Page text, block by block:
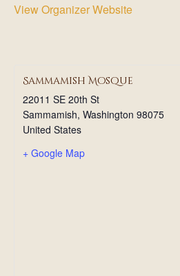
View Organizer Website
Sammamish Mosque
22011 SE 20th St
Sammamish, Washington 98075
United States
+ Google Map